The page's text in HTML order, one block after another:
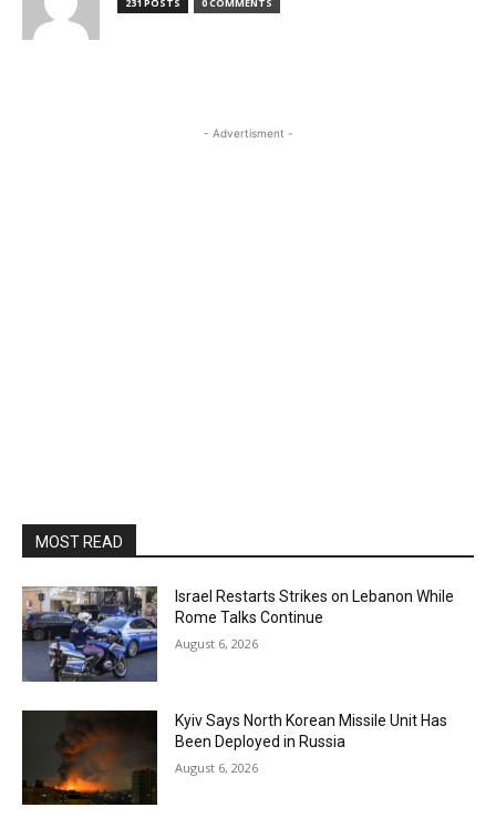
- Advertisment -
MOST READ
Israel Restarts Strikes on Lebanon While
Rome Talks Continue
August 6, 2026
Kyiv Says North Korean Missile Unit Has
Been Deployed in Russia
August 6, 2026